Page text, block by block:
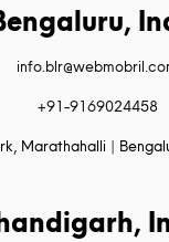
+91-9169024458
Marathahalli |